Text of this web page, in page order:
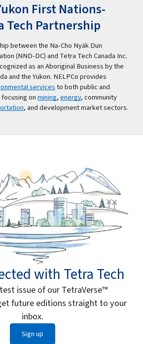
First Nations-
Tech Partnership
between the Na-Cho Nyäk Dun
(NND-DC) and Tetra Tech Canada Inc.
as an Aboriginal Business by the
and the Yukon. NELPCo provides
servicesto both public and
onmining,energy, community
, and development market sectors.
with Tetra Tech
issue of our TetraVerse™
future editions straight to your
inbox.
Sign up